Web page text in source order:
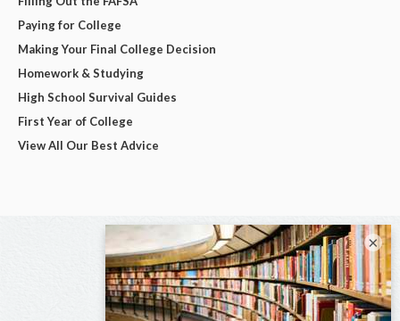
Paying for College
Making Your Final College Decision
Homework & Studying
High School Survival Guides
First Year of College
View All Our Best Advice
×